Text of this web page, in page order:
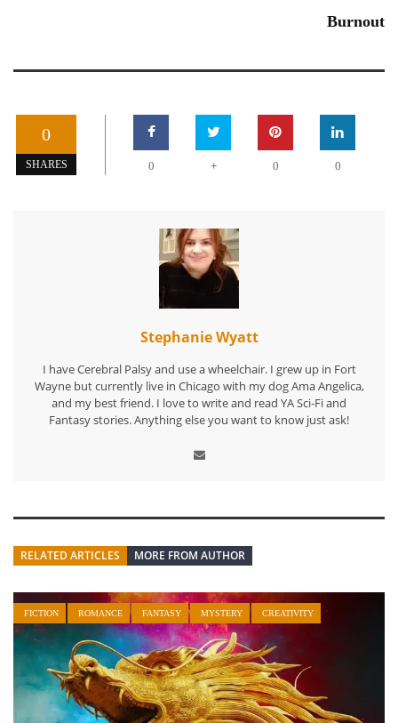
Burnout
0
SHARES 0 + 0 0
Stephanie Wyatt
I have Cerebral Palsy and use a wheelchair. I grew up in Fort
Wayne but currently live in Chicago with my dog Ama Angelica,
and my best friend. I love to write and read YA Sci-Fi and
Fantasy stories. Anything else you want to know just ask!
RELATED ARTICLES MORE FROM AUTHOR
FICTION ROMANCE FANTASY MYSTERY CREATIVITY